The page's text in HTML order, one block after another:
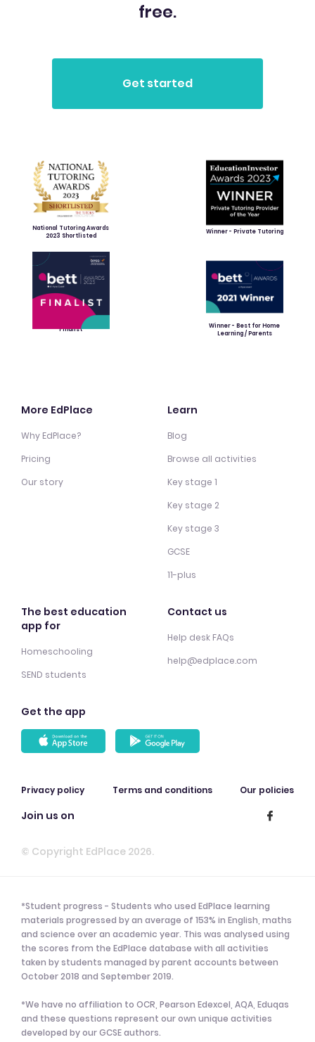
free.
National Tutoring Awards
2023 Shortlisted
Winner - Private Tutoring
Finalist
Winner - Best for Home
Learning / Parents
More EdPlace
Why EdPlace?
Pricing
Our story
Learn
Blog
Browse all activities
Key stage 1
Key stage 2
Key stage 3
GCSE
11-plus
The best education
app for
Homeschooling
SEND students
Contact us
Help desk FAQs
help@edplace.com
Get the app
Privacy policy Terms and conditions Our policies
Join us on
© Copyright EdPlace 2026.
*Student progress - Students who used EdPlace learning
materials progressed by an average of 153% in English, maths
and science over an academic year. This was analysed using
the scores from the EdPlace database with all activities
taken by students managed by parent accounts between
October 2018 and September 2019.
*We have no affiliation to OCR, Pearson Edexcel, AQA, Eduqas
and these questions represent our own unique activities
developed by our GCSE authors.